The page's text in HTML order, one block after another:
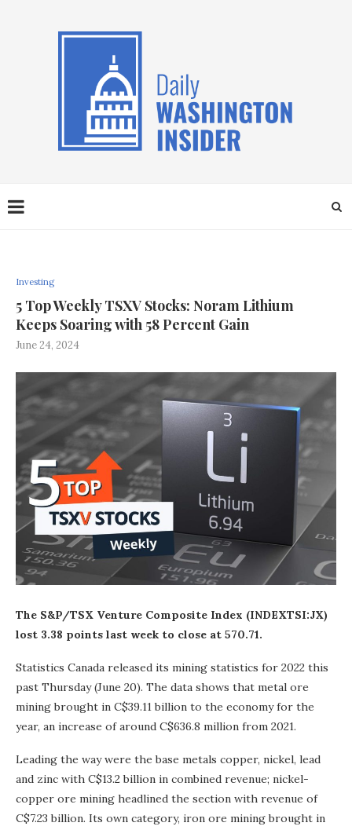
Investing
5 Top Weekly TSXV Stocks: Noram Lithium
Keeps Soaring with 58 Percent Gain
June 24, 2024
The S&P/TSX Venture Composite Index (INDEXTSI:JX)
lost 3.38 points last week to close at 570.71.
Statistics Canada released its mining statistics for 2022 this
past Thursday (June 20). The data shows that metal ore
mining brought in C$39.11 billion to the economy for the
year, an increase of around C$636.8 million from 2021.
Leading the way were the base metals copper, nickel, lead
and zinc with C$13.2 billion in combined revenue; nickel-
copper ore mining headlined the section with revenue of
C$7.23 billion. Its own category, iron ore mining brought in